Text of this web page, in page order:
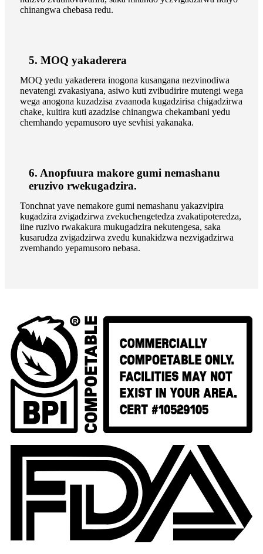
chinangwa chebasa redu.
5. MOQ yakaderera
MOQ yedu yakaderera inogona kusangana nezvinodiwa
nevatengi zvakasiyana, asiwo kuti zvibudirire mutengi wega
wega anogona kuzadzisa zvaanoda kugadzirisa chigadzirwa
chake, kuitira kuti azadzise chinangwa chekambani yedu
chemhando yepamusoro uye sevhisi yakanaka.
6. Anopfuura makore gumi nemashanu
eruzivo rwekugadzira.
Tonchnat yave nemakore gumi nemashanu yakazvipira
kugadzira zvigadzirwa zvekuchengetedza zvakatipoteredza,
iine ruzivo rwakakura mukugadzira nekutengesa, saka
kusarudza zvigadzirwa zvedu kunakidzwa nezvigadzirwa
zvemhando yepamusoro nebasa.